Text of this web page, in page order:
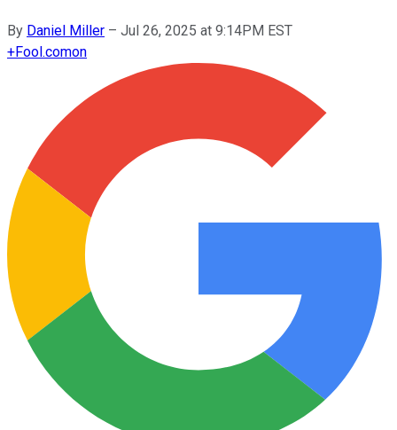
By Daniel Miller – Jul 26, 2025 at 9:14PM EST
+Fool.comon